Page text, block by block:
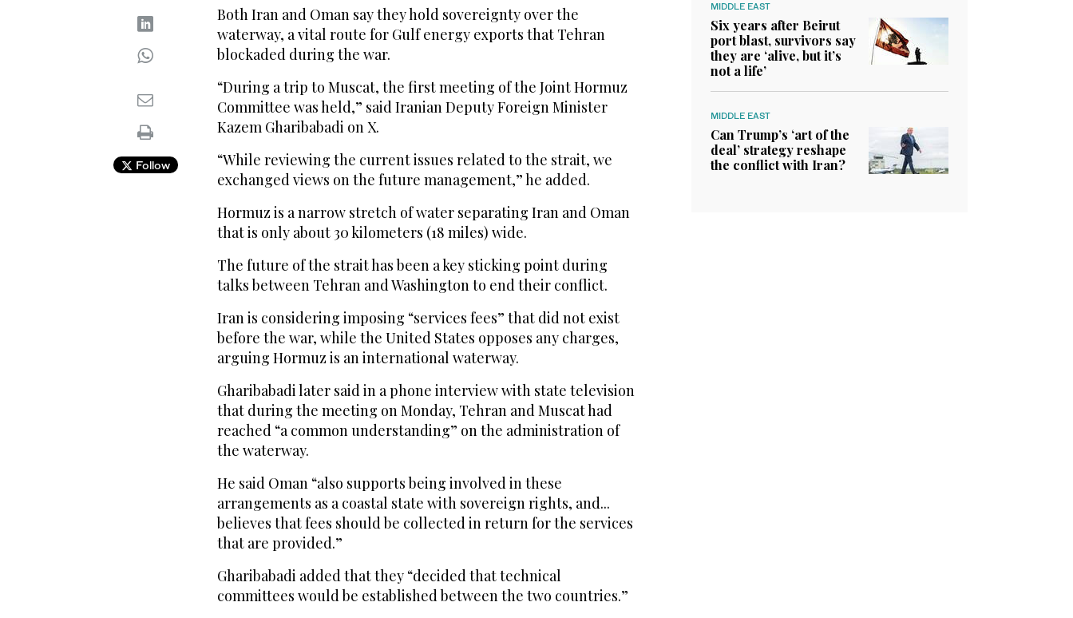
Follow
Both Iran and Oman say they hold sovereignty over the
waterway, a vital route for Gulf energy exports that Tehran
blockaded during the war.
“During a trip to Muscat, the first meeting of the Joint Hormuz
Committee was held,” said Iranian Deputy Foreign Minister
Kazem Gharibabadi on X.
“While reviewing the current issues related to the strait, we
exchanged views on the future management,” he added.
Hormuz is a narrow stretch of water separating Iran and Oman
that is only about 30 kilometers (18 miles) wide.
The future of the strait has been a key sticking point during
talks between Tehran and Washington to end their conflict.
Iran is considering imposing “services fees” that did not exist
before the war, while the United States opposes any charges,
arguing Hormuz is an international waterway.
Gharibabadi later said in a phone interview with state television
that during the meeting on Monday, Tehran and Muscat had
reached “a common understanding” on the administration of
the waterway.
He said Oman “also supports being involved in these
arrangements as a coastal state with sovereign rights, and...
believes that fees should be collected in return for the services
that are provided.”
Gharibabadi added that they “decided that technical
committees would be established between the two countries.”
MIDDLE EAST
Six years after Beirut
port blast, survivors say
they are ‘alive, but it’s
not a life’
MIDDLE EAST
Can Trump’s ‘art of the
deal’ strategy reshape
the conflict with Iran?